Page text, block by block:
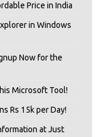
Price in India
in Windows
Now for the
Microsoft Tool!
Rs 15k per Day!
at Just